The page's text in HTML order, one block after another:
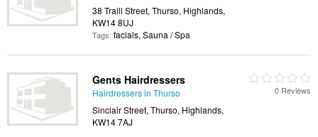
38 Traill Street, Thurso, Highlands,
KW14 8UJ
Tags: facials, Sauna / Spa
Gents Hairdressers
Hairdressers in Thurso
Sinclair Street, Thurso, Highlands,
KW14 7AJ
0 Reviews